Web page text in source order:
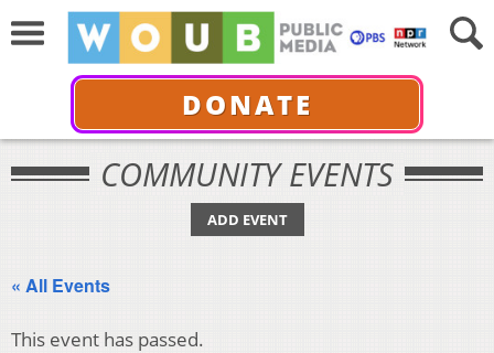
DONATE
COMMUNITY EVENTS
ADD EVENT
« All Events
This event has passed.